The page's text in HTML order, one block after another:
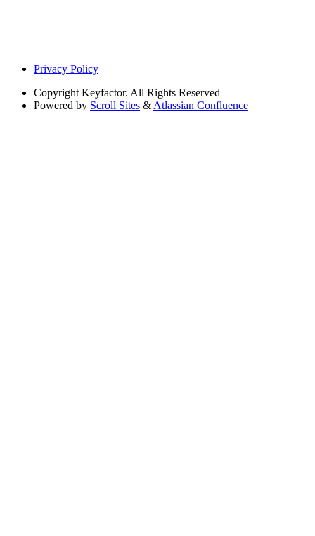
Privacy Policy
Copyright Keyfactor. All Rights Reserved
Powered by Scroll Sites & Atlassian Confluence